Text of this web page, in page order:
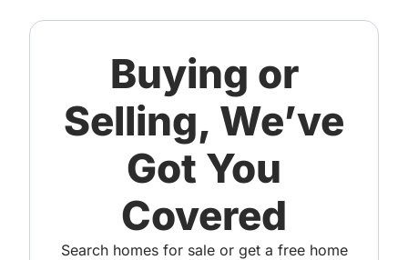
Buying or
Selling, We’ve
Got You
Covered
Search homes for sale or get a free home